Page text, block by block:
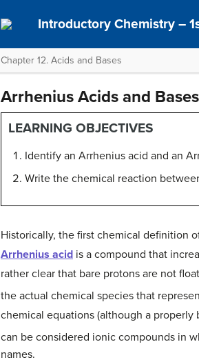
Introductory Chemistry –
Chapter 12. Acids and Bases
Arrhenius Acids and Bases
LEARNING OBJECTIVES
Identify an Arrhenius acid and an
Write the chemical reaction
Historically, the first chemical definition
Arrhenius acid is a compound that
rather clear that bare protons are not
the actual chemical species that
chemical equations (although a
can be considered ionic compounds in
names.